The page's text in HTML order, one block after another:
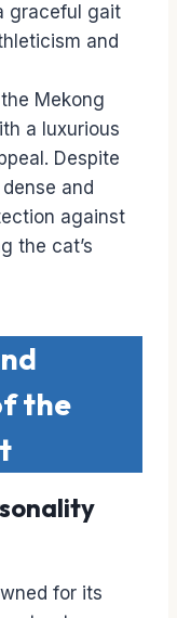
graceful gait
and
Mekong
a luxurious
Despite
and
against
the cat’s
the
for its